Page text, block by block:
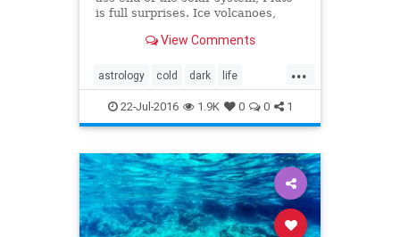
is full surprises. Ice volcanoes,
nitrogen, what’s next? Just maybe,
View Comments
...
astrology cold dark life
mysterious news oceans
planet pluto
22-Jul-2016 1.9K 0 0 1